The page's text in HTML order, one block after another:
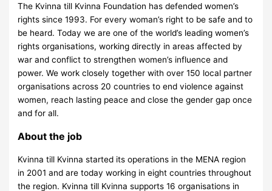
The Kvinna till Kvinna Foundation has defended women’s
rights since 1993. For every woman’s right to be safe and to
be heard. Today we are one of the world’s leading women’s
rights organisations, working directly in areas affected by
war and conflict to strengthen women’s influence and
power. We work closely together with over 150 local partner
organisations across 20 countries to end violence against
women, reach lasting peace and close the gender gap once
and for all.
About the job
Kvinna till Kvinna started its operations in the MENA region
in 2001 and are today working in eight countries throughout
the region. Kvinna till Kvinna supports 16 organisations in